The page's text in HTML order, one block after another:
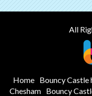
All
Home Bouncy Castle
Chesham
Bouncy